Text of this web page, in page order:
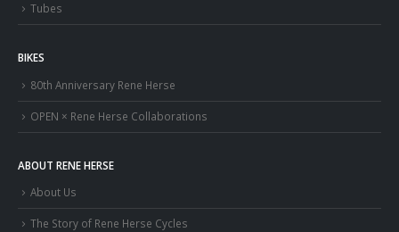
Tubes
BIKES
80th Anniversary Rene Herse
OPEN × Rene Herse Collaborations
ABOUT RENE HERSE
About Us
The Story of Rene Herse Cycles